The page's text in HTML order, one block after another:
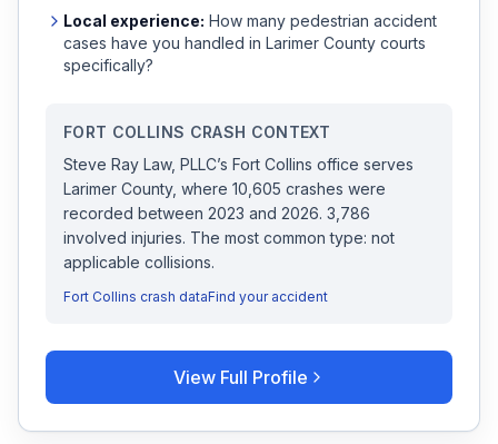
Local experience: How many pedestrian accident
cases have you handled in Larimer County courts
specifically?
FORT COLLINS CRASH CONTEXT
Steve Ray Law, PLLC’s Fort Collins office serves
Larimer County, where 10,605 crashes were
recorded between 2023 and 2026. 3,786
involved injuries. The most common type: not
applicable collisions.
Fort Collins crash dataFind your accident
View Full Profile